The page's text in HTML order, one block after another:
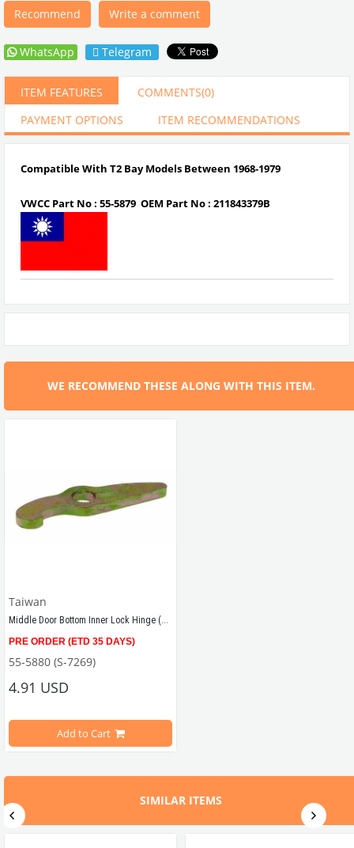
Recommend Write a comment
WhatsApp Telegram
ITEM FEATURES COMMENTS(0)
PAYMENT OPTIONS
ITEM RECOMMENDATIONS
Compatible With T2 Bay Models Between 1968-1979
VWCC Part No : 55-5879 OEM Part No : 211843379B
WE RECOMMEND THESE ALONG WITH THIS ITEM.
Taiwan
Middle Door Bottom Inner Lock Hinge (T2)
PRE ORDER (ETD 35 DAYS)
Compatible with T2 Minivan models years between 1968 - 1979
55-5880 (S-7269)
4.91 USD
Add to Cart
SIMILAR ITEMS